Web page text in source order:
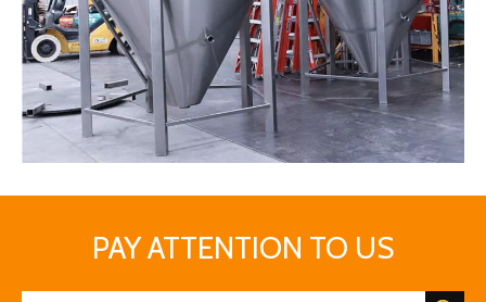
PAY ATTENTION TO US